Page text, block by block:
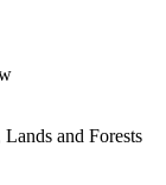
and Forests